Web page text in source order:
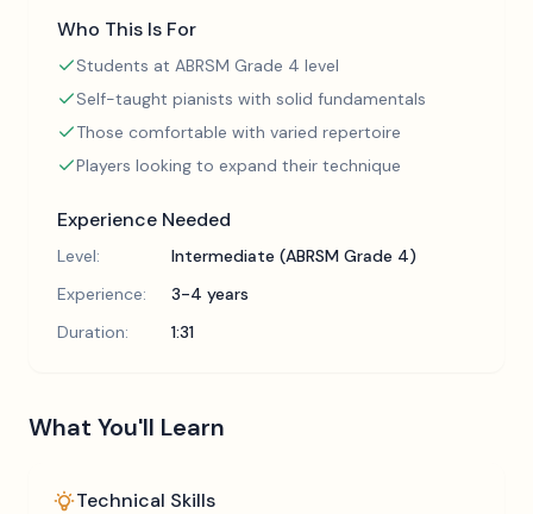
Who This Is For
Students at ABRSM Grade 4 level
Self-taught pianists with solid fundamentals
Those comfortable with varied repertoire
Players looking to expand their technique
Experience Needed
Level:
Intermediate (ABRSM Grade 4)
Experience:
3-4 years
Duration:
1:31
What You'll Learn
Technical Skills